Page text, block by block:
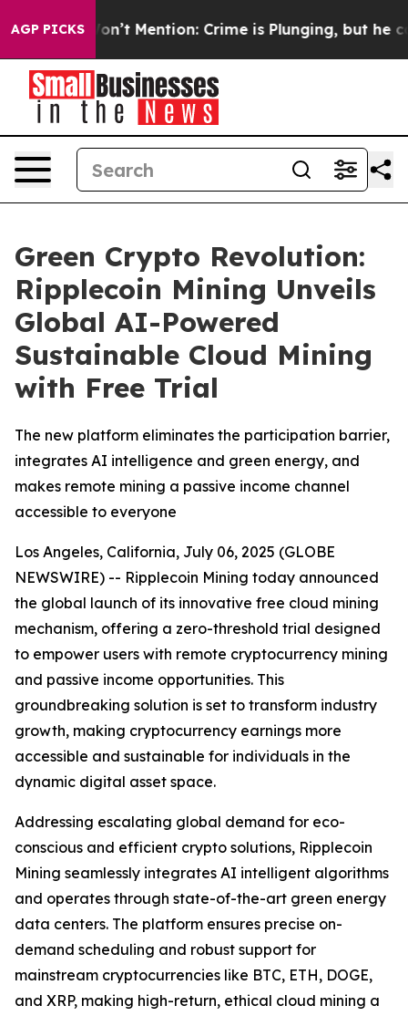
AGP PICKS
Won’t Mention: Crime is Plunging, but he can’t
Green Crypto Revolution:
Ripplecoin Mining Unveils
Global AI-Powered
Sustainable Cloud Mining
with Free Trial
The new platform eliminates the participation barrier,
integrates AI intelligence and green energy, and
makes remote mining a passive income channel
accessible to everyone
Los Angeles, California, July 06, 2025 (GLOBE
NEWSWIRE) -- Ripplecoin Mining today announced
the global launch of its innovative free cloud mining
mechanism, offering a zero-threshold trial designed
to empower users with remote cryptocurrency mining
and passive income opportunities. This
groundbreaking solution is set to transform industry
growth, making cryptocurrency earnings more
accessible and sustainable for individuals in the
dynamic digital asset space.
Addressing escalating global demand for eco-
conscious and efficient crypto solutions, Ripplecoin
Mining seamlessly integrates AI intelligent algorithms
and operates through state-of-the-art green energy
data centers. The platform ensures precise on-
demand scheduling and robust support for
mainstream cryptocurrencies like BTC, ETH, DOGE,
and XRP, making high-return, ethical cloud mining a